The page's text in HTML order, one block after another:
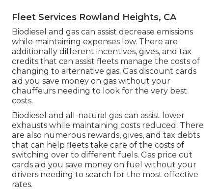
Fleet Services Rowland Heights, CA
Biodiesel and gas can assist decrease emissions
while maintaining expenses low. There are
additionally different incentives, gives, and tax
credits that can assist fleets manage the costs of
changing to alternative gas. Gas discount cards
aid you save money on gas without your
chauffeurs needing to look for the very best
costs.
Biodiesel and all-natural gas can assist lower
exhausts while maintaining costs reduced. There
are also numerous rewards, gives, and tax debts
that can help fleets take care of the costs of
switching over to different fuels. Gas price cut
cards aid you save money on fuel without your
drivers needing to search for the most effective
rates.